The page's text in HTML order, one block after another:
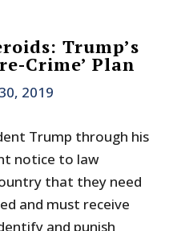
Trump’s
Crime’ Plan
2019
Trump through his
notice to law
that they need
and must receive
and punish